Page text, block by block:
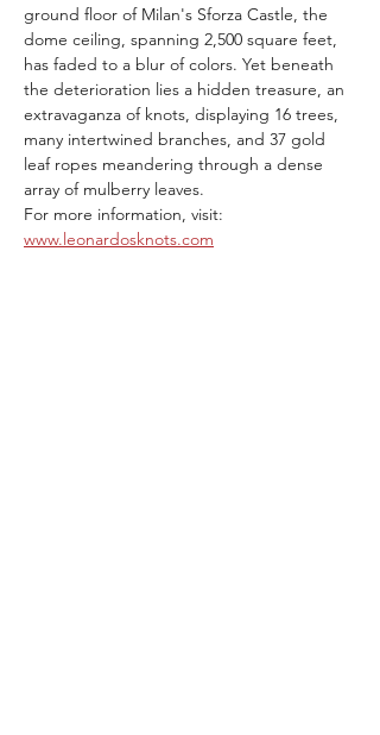
ground floor of Milan's Sforza Castle, the
dome ceiling, spanning 2,500 square feet,
has faded to a blur of colors. Yet beneath
the deterioration lies a hidden treasure, an
extravaganza of knots, displaying 16 trees,
many intertwined branches, and 37 gold
leaf ropes meandering through a dense
array of mulberry leaves.
For more information, visit:
www.leonardosknots.com